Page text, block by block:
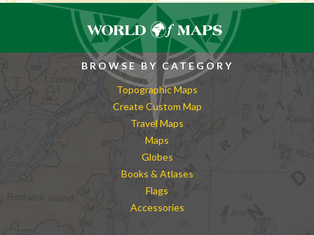
BROWSE BY CATEGORY
Topographic Maps
Create Custom Map
Travel Maps
Maps
Globes
Books & Atlases
Flags
Accessories